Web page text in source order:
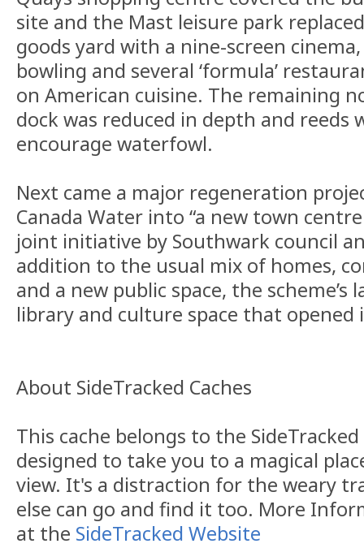
site and the Mast leisure park
goods yard with a nine-screen
bowling and several ‘formula’
on American cuisine. The remaining
dock was reduced in depth and reeds
encourage waterfowl.
Next came a major regeneration
Canada Water into “a new town
joint initiative by Southwark council
addition to the usual mix of homes,
and a new public space, the
library and culture space that opened
About SideTracked Caches
This cache belongs to the
designed to take you to a magical
view. It's a distraction for the weary
else can go and find it too. More
at the SideTracked Website